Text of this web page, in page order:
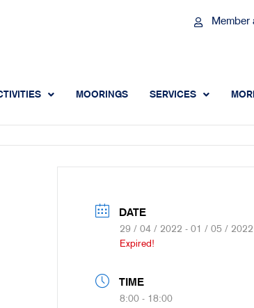
Member
MOORINGS SERVICES
DATE
29 / 04 / 2022 - 01 / 05 / 2022
Expired!
TIME
8:00 - 18:00